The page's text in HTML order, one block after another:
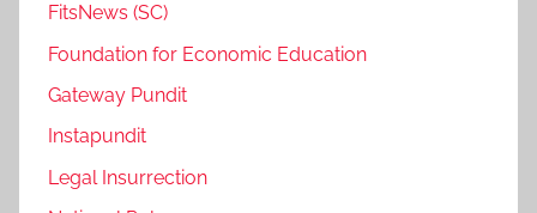
FitsNews (SC)
Foundation for Economic Education
Gateway Pundit
Instapundit
Legal Insurrection